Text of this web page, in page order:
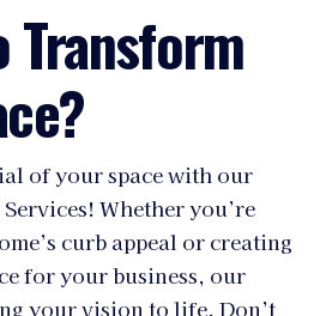
Transform
of your space with our
Whether you’re
curb appeal or creating
for your business, our
your vision to life. Don’t